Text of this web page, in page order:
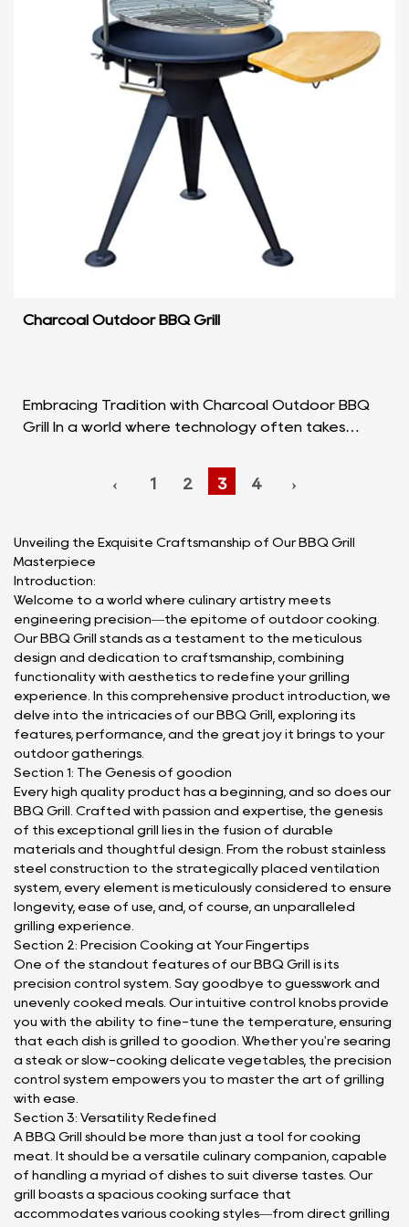
Charcoal Outdoor BBQ Grill
Embracing Tradition with Charcoal Outdoor BBQ
Grill In a world where technology often takes
‹ 1 2 3 4 ›
Unveiling the Exquisite Craftsmanship of Our BBQ Grill
Masterpiece
Introduction:
Welcome to a world where culinary artistry meets
engineering precision—the epitome of outdoor cooking.
Our BBQ Grill stands as a testament to the meticulous
design and dedication to craftsmanship, combining
functionality with aesthetics to redefine your grilling
experience. In this comprehensive product introduction, we
delve into the intricacies of our BBQ Grill, exploring its
features, performance, and the great joy it brings to your
outdoor gatherings.
Section 1: The Genesis of goodion
Every high quality product has a beginning, and so does our
BBQ Grill. Crafted with passion and expertise, the genesis
of this exceptional grill lies in the fusion of durable
materials and thoughtful design. From the robust stainless
steel construction to the strategically placed ventilation
system, every element is meticulously considered to ensure
longevity, ease of use, and, of course, an unparalleled
grilling experience.
Section 2: Precision Cooking at Your Fingertips
One of the standout features of our BBQ Grill is its
precision control system. Say goodbye to guesswork and
unevenly cooked meals. Our intuitive control knobs provide
you with the ability to fine-tune the temperature, ensuring
that each dish is grilled to goodion. Whether you're searing
a steak or slow-cooking delicate vegetables, the precision
control system empowers you to master the art of grilling
with ease.
Section 3: Versatility Redefined
A BBQ Grill should be more than just a tool for cooking
meat. It should be a versatile culinary companion, capable
of handling a myriad of dishes to suit diverse tastes. Our
grill boasts a spacious cooking surface that
accommodates various cooking styles—from direct grilling